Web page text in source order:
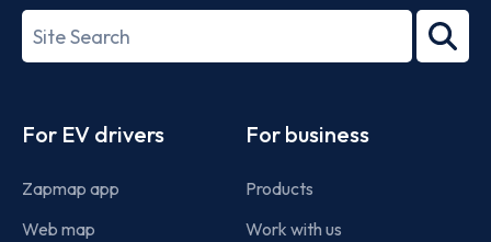
27001-
Search
term
For EV drivers
Zapmap app
Web map
For business
Products
Work with us